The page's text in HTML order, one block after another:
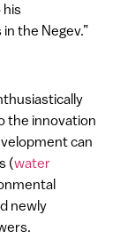
his
the Negev.”
the innovation
can
(water
newly